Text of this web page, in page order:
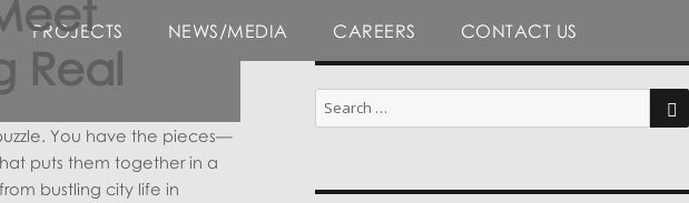
PROJECTS NEWS/MEDIA CAREERS CONTACT US
Real
You have the pieces—
puts them together in a
bustling city life in